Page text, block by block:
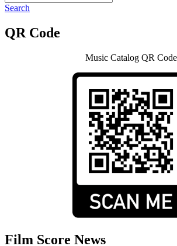
Search
QR Code
Music Catalog QR Code
Film Score News